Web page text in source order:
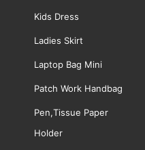
Kids Dress
Ladies Skirt
Laptop Bag Mini
Patch Work Handbag
Pen,Tissue Paper
Holder